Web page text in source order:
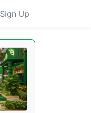
Sign Up